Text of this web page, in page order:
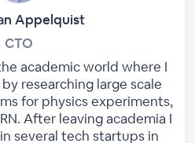
Appelquist
CTO
academic world where I
researching large scale
for physics experiments,
After leaving academia I
several tech startups in